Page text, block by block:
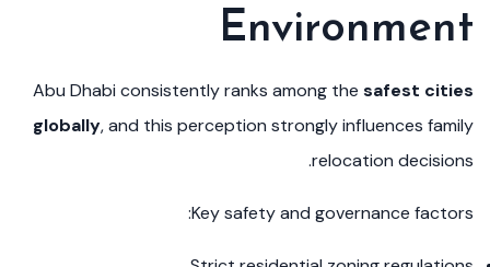
Environment
Abu Dhabi consistently ranks among the safest cities
globally, and this perception strongly influences family
relocation decisions.
Key safety and governance factors: